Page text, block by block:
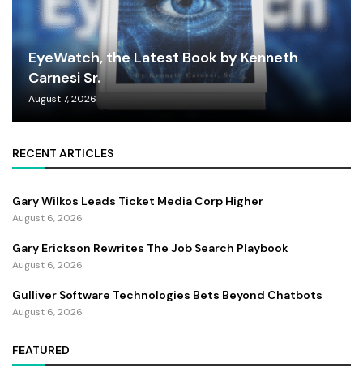
EyeWatch, the Latest Book by Kenneth
Carnesi Sr.
August 7, 2026
RECENT ARTICLES
Gary Wilkos Leads Ticket Media Corp Higher
August 6, 2026
Gary Erickson Rewrites The Job Search Playbook
August 6, 2026
Gulliver Software Technologies Bets Beyond Chatbots
August 6, 2026
FEATURED